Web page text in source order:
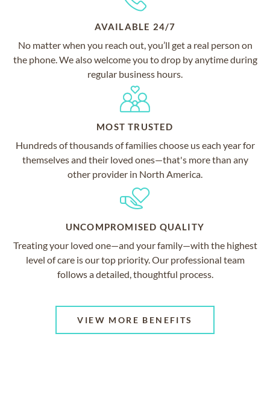
AVAILABLE 24/7
No matter when you reach out, you’ll get a real person on
the phone. We also welcome you to drop by anytime during
regular business hours.
MOST TRUSTED
Hundreds of thousands of families choose us each year for
themselves and their loved ones—that's more than any
other provider in North America.
UNCOMPROMISED QUALITY
Treating your loved one—and your family—with the highest
level of care is our top priority. Our professional team
follows a detailed, thoughtful process.
VIEW MORE BENEFITS